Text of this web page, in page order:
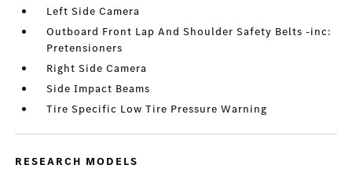
Left Side Camera
Outboard Front Lap And Shoulder Safety Belts -inc:
Pretensioners
Right Side Camera
Side Impact Beams
Tire Specific Low Tire Pressure Warning
RESEARCH MODELS